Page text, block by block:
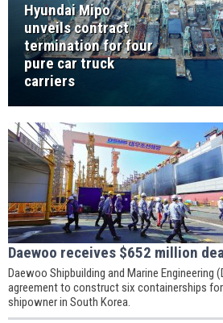
Hyundai Mipo
unveils contract
termination for four
pure car truck
carriers
Daewoo receives $652 million
Daewoo Shipbuilding and Marine Engineering
agreement to construct six containerships
shipowner in South Korea.